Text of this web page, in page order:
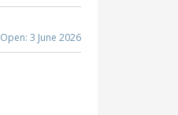
Open: 3 June 2026